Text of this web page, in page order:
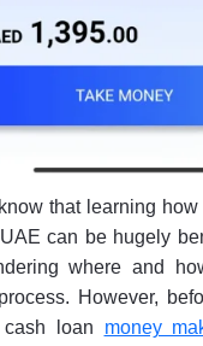
that learning
can be hugely
where and
However,
loan money